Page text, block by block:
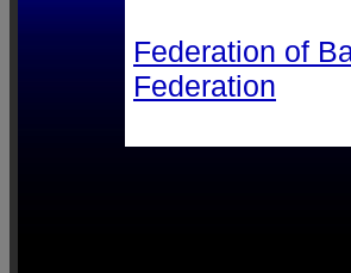
Federation of
Federation